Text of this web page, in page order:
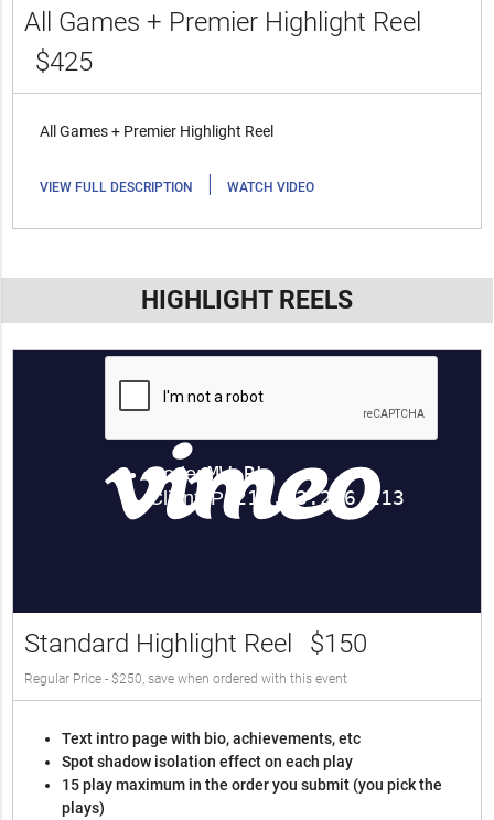
All Games + Premier Highlight Reel
$425
All Games + Premier Highlight Reel
VIEW FULL DESCRIPTION | WATCH VIDEO
HIGHLIGHT REELS
Standard Highlight Reel $150
Regular Price - $250, save when ordered with this event
Text intro page with bio, achievements, etc
Spot shadow isolation effect on each play
15 play maximum in the order you submit (you pick the
plays)